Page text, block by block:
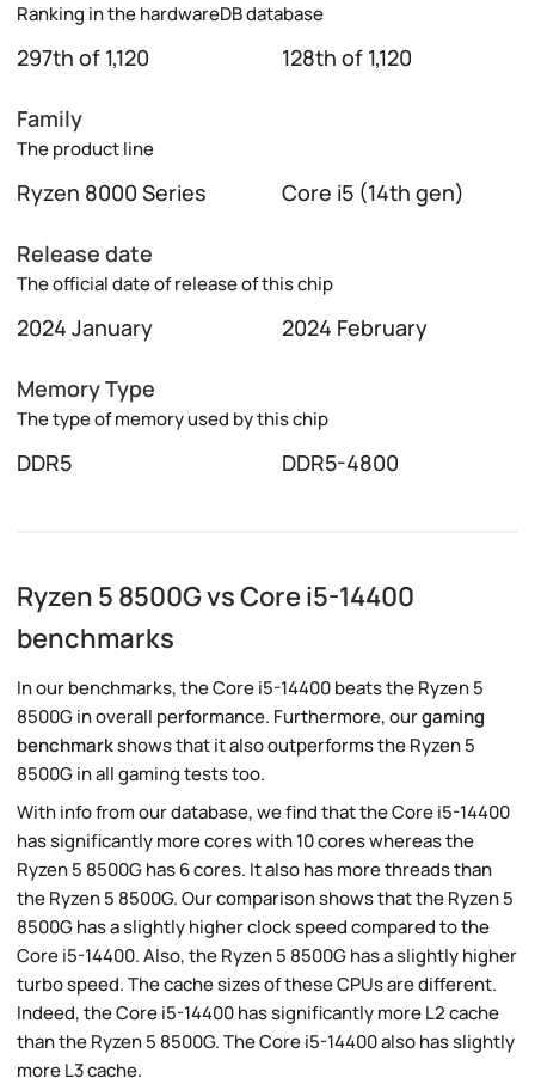
Ranking in the hardwareDB database
297th of 1,120 128th of 1,120
Family
The product line
Ryzen 8000 Series Core i5 (14th gen)
Release date
The official date of release of this chip
2024 January 2024 February
Memory Type
The type of memory used by this chip
DDR5 DDR5-4800
Ryzen 5 8500G vs Core i5-14400
benchmarks
In our benchmarks, the Core i5-14400 beats the Ryzen 5
8500G in overall performance. Furthermore, ourgaming
benchmarkshows that it also outperforms the Ryzen 5
8500G in all gaming tests too.
With info from our database, we find that the Core i5-14400
has significantly more cores with 10 cores whereas the
Ryzen 5 8500G has 6 cores. It also has more threads than
the Ryzen 5 8500G. Our comparison shows that the Ryzen 5
8500G has a slightly higher clock speed compared to the
Core i5-14400. Also, the Ryzen 5 8500G has a slightly higher
turbo speed. The cache sizes of these CPUs are different.
Indeed, the Core i5-14400 has significantly more L2 cache
than the Ryzen 5 8500G. The Core i5-14400 also has slightly
more L3 cache.